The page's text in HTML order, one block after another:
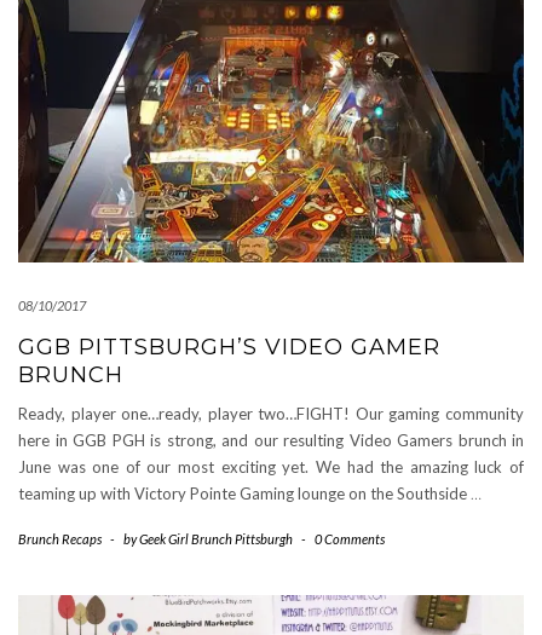
08/10/2017
GGB PITTSBURGH’S VIDEO GAMER
BRUNCH
Ready, player one…ready, player two…FIGHT! Our gaming community
here in GGB PGH is strong, and our resulting Video Gamers brunch in
June was one of our most exciting yet. We had the amazing luck of
teaming up with Victory Pointe Gaming lounge on the Southside …
Brunch Recaps - byGeek Girl Brunch Pittsburgh - 0 Comments